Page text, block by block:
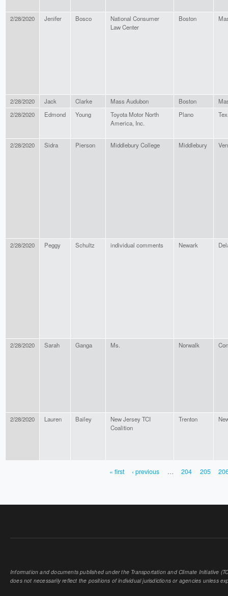
2/28/2020 Jenifer Bosco
National Consumer
Law Center
Boston
2/28/2020 Jack Clarke Mass Audubon Boston
2/28/2020
Edmond Young
Toyota Motor North
America, Inc.
Plano
2/28/2020 Sidra Pierson Middlebury College Middlebury
2/28/2020 Peggy Schultz individual comments Newark
2/28/2020 Sarah Ganga Ms. Norwalk
2/28/2020 Lauren Bailey
New Jersey TCI
Coalition
Trenton
« first ‹ previous … 204 205
Information and documents published under the Transportation and Climate Initiative
does not necessarily reflect the positions of individual jurisdictions or agencies unless